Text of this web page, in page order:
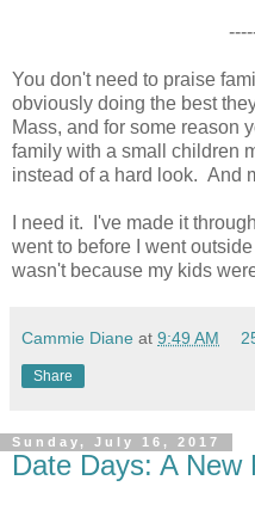
You don't need to praise
obviously doing the best
Mass, and for some reason
family with a small children
instead of a hard look. And
I need it. I've made it
went to before I went
wasn't because my kids
Cammie Diane at 9:49 AM
Share
Sunday, July 16, 2017
Date Days: A New